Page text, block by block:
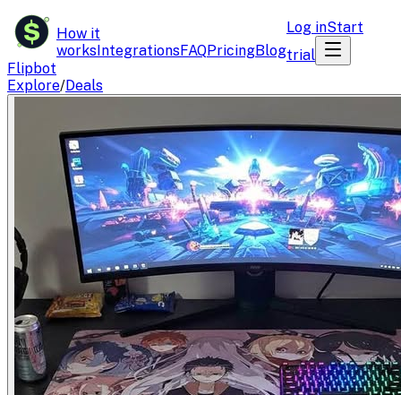
$
Flipbot
How it
worksIntegrationsFAQPricingBlog
Log inStart
trial
Explore/Deals